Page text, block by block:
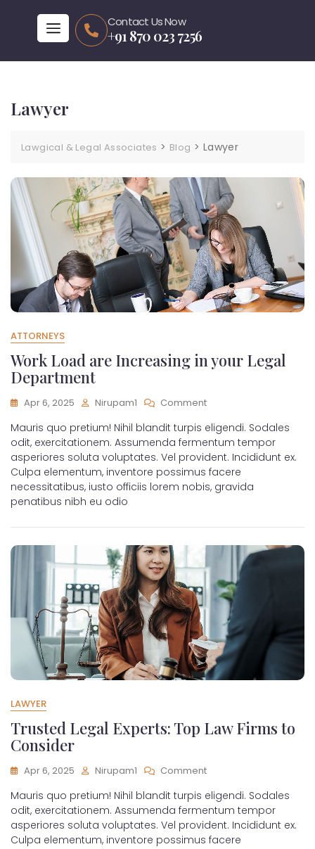
Contact Us Now
+91 870 023 7256
Lawyer
Lawgical & Legal Associates > Blog > Lawyer
ATTORNEYS
Work Load are Increasing in your Legal
Department
Apr 6, 2025 Nirupam1 Comment
Mauris quo pretium! Nihil blandit turpis eligendi. Sodales
odit, exercitationem. Assumenda fermentum tempor
asperiores soluta voluptates. Vel provident. Incididunt ex.
Culpa elementum, inventore possimus facere
necessitatibus, iusto officiis lorem nobis, gravida
penatibus nibh eu odio
LAWYER
Trusted Legal Experts: Top Law Firms to
Consider
Apr 6, 2025 Nirupam1 Comment
Mauris quo pretium! Nihil blandit turpis eligendi. Sodales
odit, exercitationem. Assumenda fermentum tempor
asperiores soluta voluptates. Vel provident. Incididunt ex.
Culpa elementum, inventore possimus facere